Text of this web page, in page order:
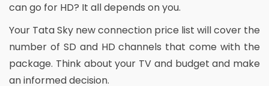
can go for HD? It all depends on you.
Your Tata Sky new connection price list will cover the
number of SD and HD channels that come with the
package. Think about your TV and budget and make
an informed decision.